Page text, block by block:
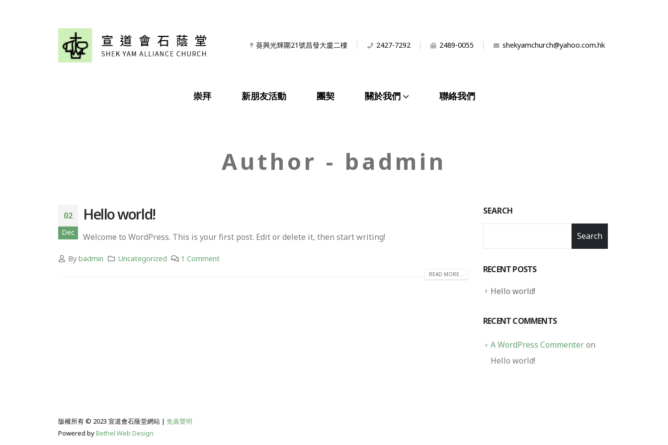
葵興光輝圍21號昌發大廈二樓 2427-7292 2489-0055 shekyamchurch@yahoo.com.hk
崇拜 新朋友活動 團契 關於我們 聯絡我們
Author - badmin
02
Dec
Hello world!
Welcome to WordPress. This is your first post. Edit or delete it, then start writing!
Bybadmin Uncategorized 1 Comment
READ MORE...
SEARCH
Search
RECENT POSTS
Hello world!
RECENT COMMENTS
A WordPress Commenteron
Hello world!
版權所有 © 2023 宣道會石蔭堂網站 | 免責聲明
Powered byBethel Web Design